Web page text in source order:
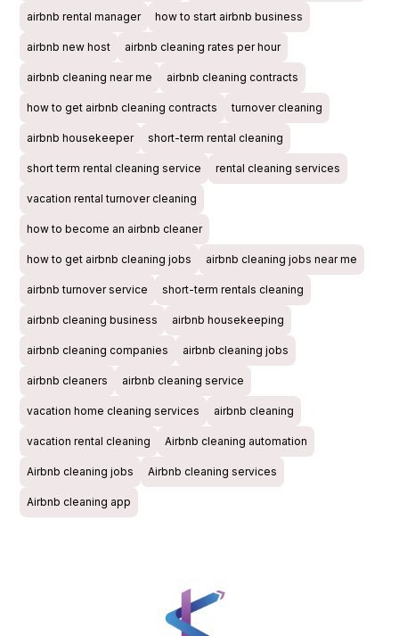
airbnb rental manager how to start airbnb business
airbnb new host airbnb cleaning rates per hour
airbnb cleaning near me airbnb cleaning contracts
how to get airbnb cleaning contracts turnover cleaning
airbnb housekeeper short-term rental cleaning
short term rental cleaning service rental cleaning services
vacation rental turnover cleaning
how to become an airbnb cleaner
how to get airbnb cleaning jobs airbnb cleaning jobs near me
airbnb turnover service short-term rentals cleaning
airbnb cleaning business airbnb housekeeping
airbnb cleaning companies airbnb cleaning jobs
airbnb cleaners airbnb cleaning service
vacation home cleaning services airbnb cleaning
vacation rental cleaning Airbnb cleaning automation
Airbnb cleaning jobs Airbnb cleaning services
Airbnb cleaning app